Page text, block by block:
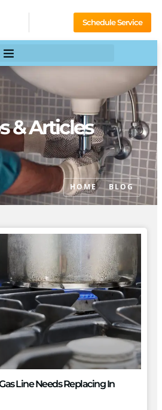
Schedule Service
& Articles
HOME BLOG
Line Needs Replacing In